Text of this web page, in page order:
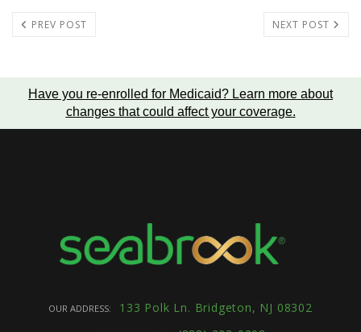
PREV POST NEXT POST
Have you re-enrolled for Medicaid? Learn more about
changes that could affect your coverage.
OUR ADDRESS: 133 Polk Ln. Bridgeton, NJ 08302